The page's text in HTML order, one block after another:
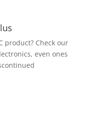
product? Check our
even ones